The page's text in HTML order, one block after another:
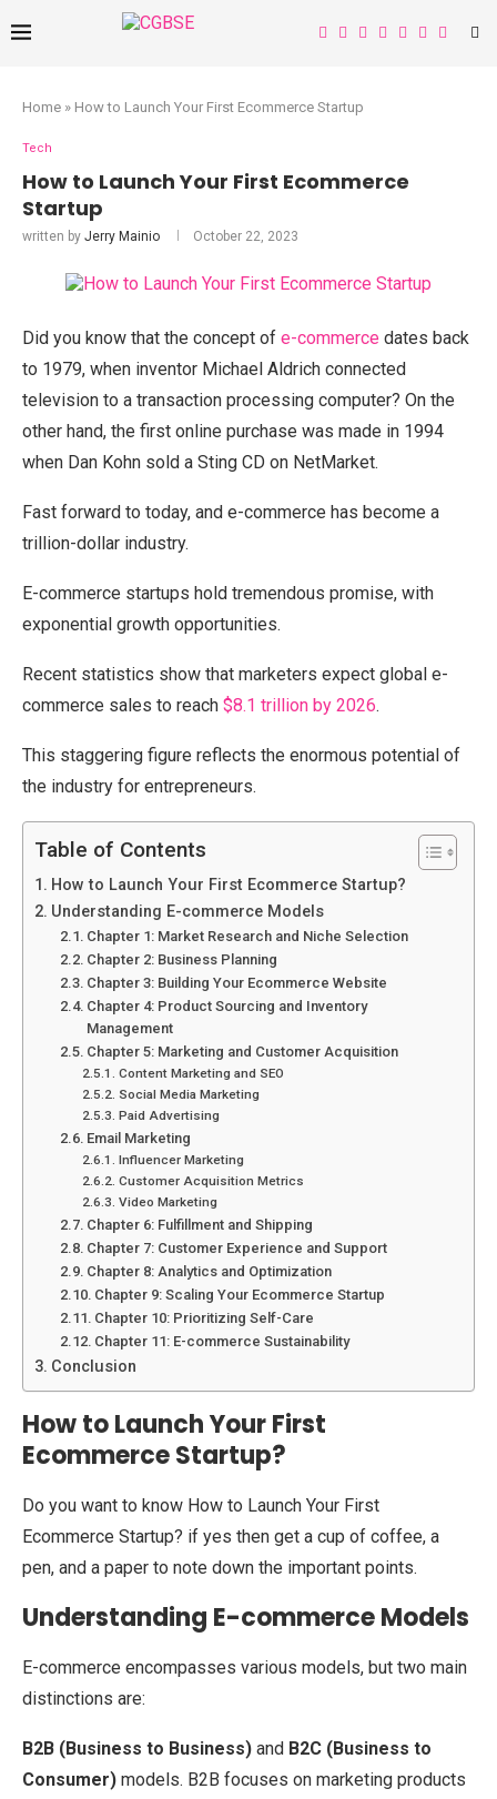
Home » How to Launch Your First Ecommerce Startup
Tech
How to Launch Your First Ecommerce
Startup
written by Jerry Mainio October 22, 2023
Did you know that the concept of e-commerce dates back
to 1979, when inventor Michael Aldrich connected
television to a transaction processing computer? On the
other hand, the first online purchase was made in 1994
when Dan Kohn sold a Sting CD on NetMarket.
Fast forward to today, and e-commerce has become a
trillion-dollar industry.
E-commerce startups hold tremendous promise, with
exponential growth opportunities.
Recent statistics show that marketers expect global e-
commerce sales to reach $8.1 trillion by 2026.
This staggering figure reflects the enormous potential of
the industry for entrepreneurs.
Table of Contents
How to Launch Your First Ecommerce Startup?
Understanding E-commerce Models
Chapter 1: Market Research and Niche Selection
Chapter 2: Business Planning
Chapter 3: Building Your Ecommerce Website
Chapter 4: Product Sourcing and Inventory
Management
Chapter 5: Marketing and Customer Acquisition
Content Marketing and SEO
Social Media Marketing
Paid Advertising
Email Marketing
Influencer Marketing
Customer Acquisition Metrics
Video Marketing
Chapter 6: Fulfillment and Shipping
Chapter 7: Customer Experience and Support
Chapter 8: Analytics and Optimization
Chapter 9: Scaling Your Ecommerce Startup
Chapter 10: Prioritizing Self-Care
Chapter 11: E-commerce Sustainability
Conclusion
How to Launch Your First
Ecommerce Startup?
Do you want to know How to Launch Your First
Ecommerce Startup? if yes then get a cup of coffee, a
pen, and a paper to note down the important points.
Understanding E-commerce Models
E-commerce encompasses various models, but two main
distinctions are:
B2B (Business to Business) and B2C (Business to
Consumer) models. B2B focuses on marketing products